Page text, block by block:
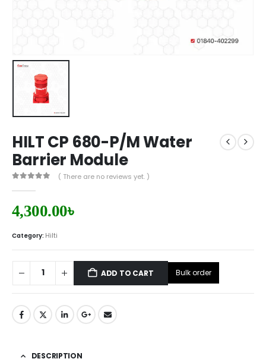
HILT CP 680-P/M Water
Barrier Module
( There are no reviews yet. )
4,300.00৳
Category: Hilti
ADD TO CART Bulk order
DESCRIPTION